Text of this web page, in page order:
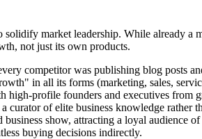
solidify market leadership. While already
not just its own products.
competitor was publishing blog posts
in all its forms (marketing, sales,
high-profile founders and executives from
curator of elite business knowledge rather
business show, attracting a loyal audience
buying decisions indirectly.